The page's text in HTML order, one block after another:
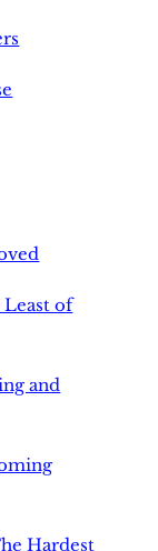
Least of
and
Hardest